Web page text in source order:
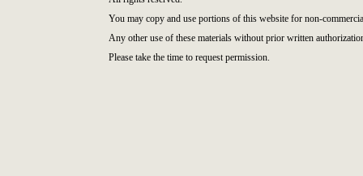
You may copy and use portions of this website for non-
Any other use of these materials without prior written
Please take the time to request permission.